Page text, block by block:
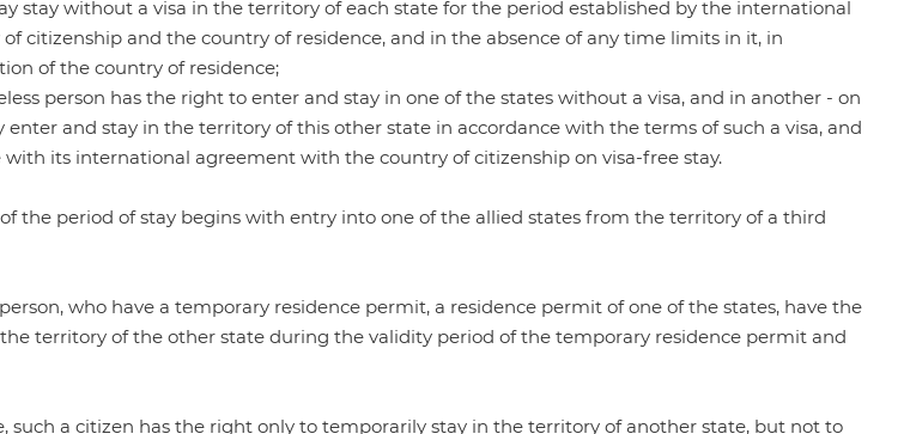
stay without a visa in the territory of each state for the period established by the international
citizenship and the country of residence, and in the absence of any time limits in it, in
of the country of residence;
person has the right to enter and stay in one of the states without a visa, and in another - on
enter and stay in the territory of this other state in accordance with the terms of such a visa, and
its international agreement with the country of citizenship on visa-free stay.
the period of stay begins with entry into one of the allied states from the territory of a third
who have a temporary residence permit, a residence permit of one of the states, have the
territory of the other state during the validity period of the temporary residence permit and
such a citizen has the right only to temporarily stay in the territory of another state, but not to